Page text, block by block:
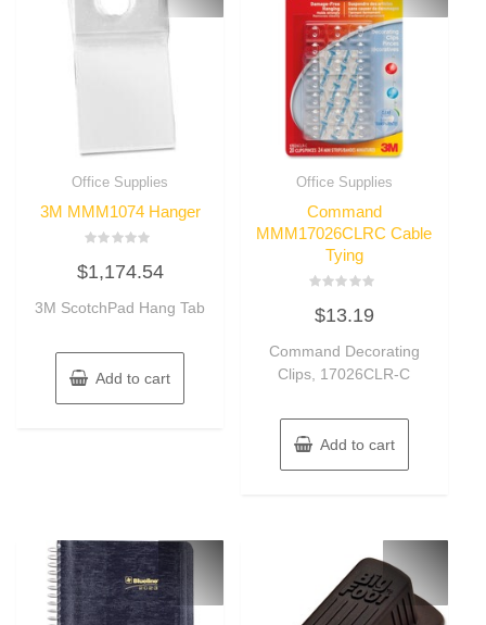
Office Supplies
3M MMM1074 Hanger
0
out
5
$1,174.54
3M ScotchPad Hang Tab
Add to cart
Office Supplies
Command
MMM17026CLRC Cable
Tying
0
out
5
$13.19
Command Decorating
Clips, 17026CLR-C
Add to cart